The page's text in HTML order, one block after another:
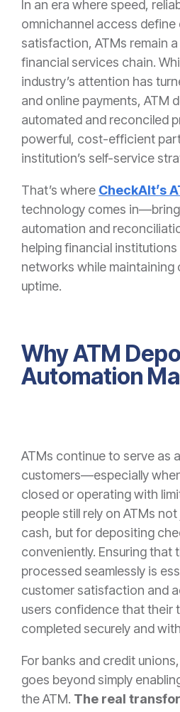
In an era where speed,
omnichannel access define
satisfaction, ATMs remain
financial services chain.
industry’s attention has
and online payments, ATM
automated and reconciled
powerful, cost-efficient
institution’s self-service
That’s where CheckAlt’s
technology comes
automation and
helping financial institutions
networks while maintaining
uptime.
Why ATM
Automation
ATMs continue to serve as
customers—especially
closed or operating with
people still rely on ATMs
cash, but for depositing
conveniently. Ensuring that
processed seamlessly is
customer satisfaction and
users confidence that their
completed securely and
For banks and credit
goes beyond simply
the ATM. The real